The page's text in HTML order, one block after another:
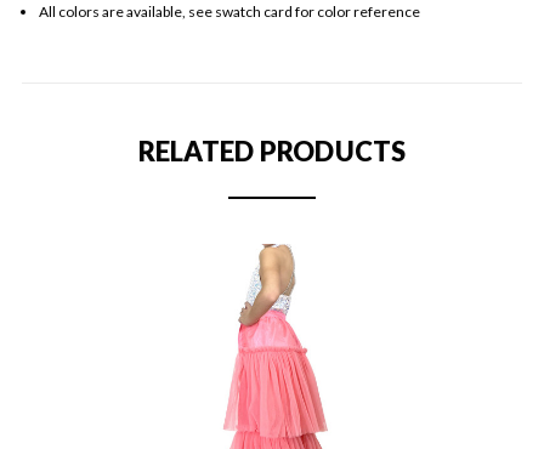
All colors are available, see swatch card for color reference
RELATED PRODUCTS